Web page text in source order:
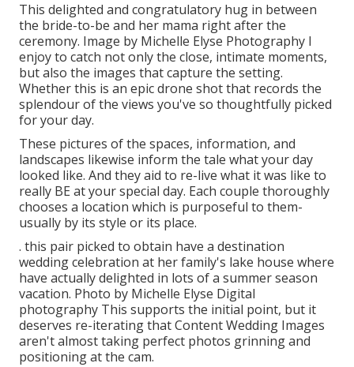
This delighted and congratulatory hug in between
the bride-to-be and her mama right after the
ceremony. Image by Michelle Elyse Photography I
enjoy to catch not only the close, intimate moments,
but also the images that capture the setting.
Whether this is an epic drone shot that records the
splendour of the views you've so thoughtfully picked
for your day.
These pictures of the spaces, information, and
landscapes likewise inform the tale what your day
looked like. And they aid to re-live what it was like to
really BE at your special day. Each couple thoroughly
chooses a location which is purposeful to them-
usually by its style or its place.
. this pair picked to obtain have a destination
wedding celebration at her family's lake house where
have actually delighted in lots of a summer season
vacation. Photo by Michelle Elyse Digital
photography This supports the initial point, but it
deserves re-iterating that Content Wedding Images
aren't almost taking perfect photos grinning and
positioning at the cam.